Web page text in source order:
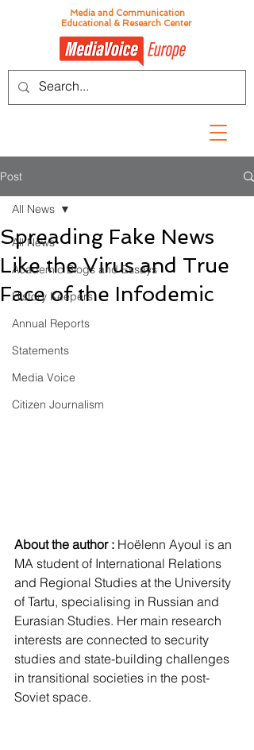
Media and Communication
Educational & Research Center
Post
All News
Academic Blogs and Essays
History Keepers
Annual Reports
Statements
Media Voice
Citizen Journalism
All News
Spreading Fake News
Like the Virus and True
Face of the Infodemic
About the author : Hoëlenn Ayoul is an
MA student of International Relations
and Regional Studies at the University
of Tartu, specialising in Russian and
Eurasian Studies. Her main research
interests are connected to security
studies and state-building challenges
in transitional societies in the post-
Soviet space.